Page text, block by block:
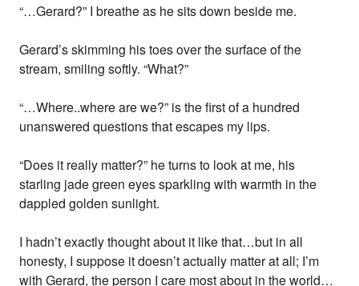
“…Gerard?” I breathe as he sits down beside me.
Gerard’s skimming his toes over the surface of the
stream, smiling softly. “What?”
“…Where..where are we?” is the first of a hundred
unanswered questions that escapes my lips.
“Does it really matter?” he turns to look at me, his
starling jade green eyes sparkling with warmth in the
dappled golden sunlight.
I hadn’t exactly thought about it like that…but in all
honesty, I suppose it doesn’t actually matter at all; I’m
with Gerard, the person I care most about in the world…